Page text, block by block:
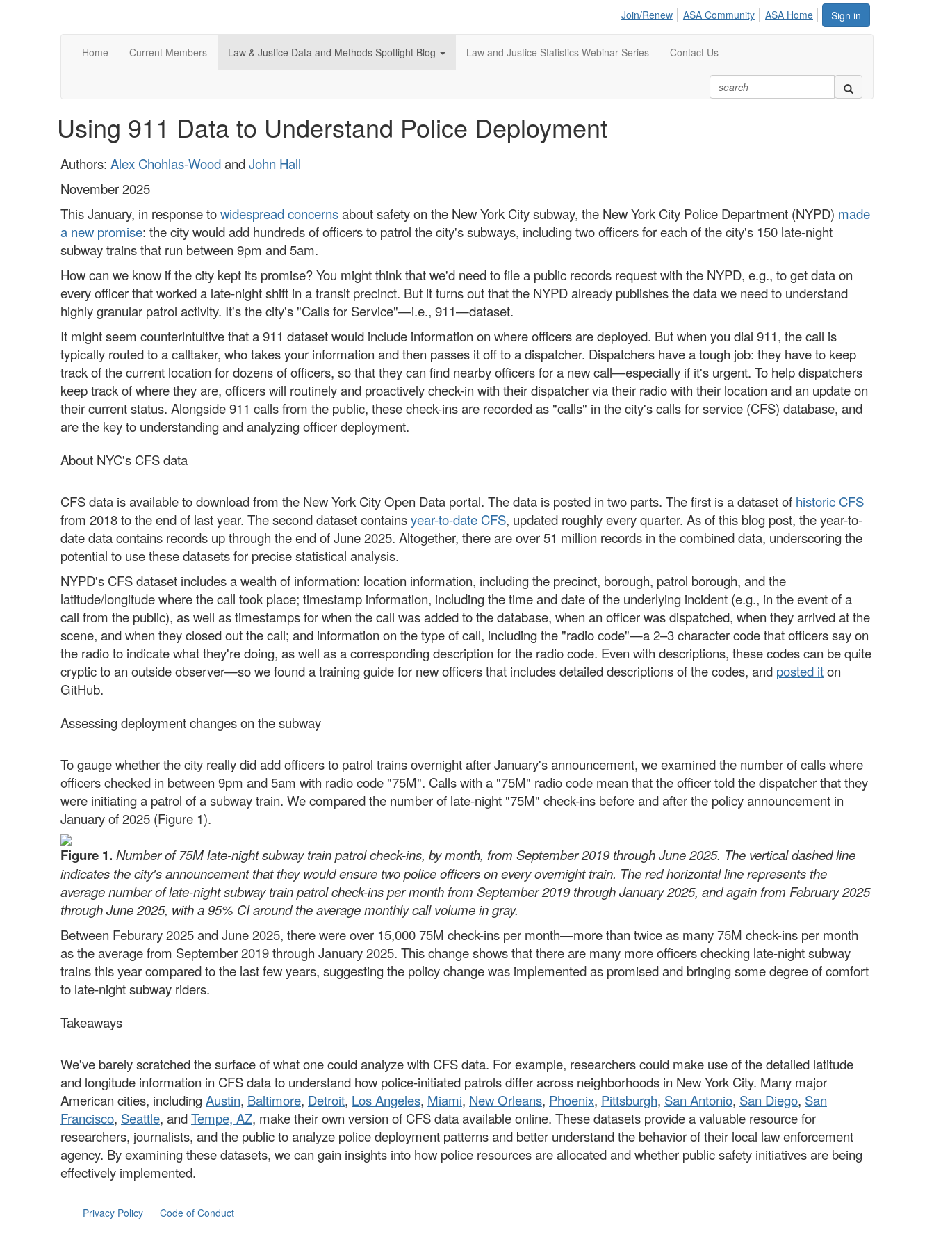
Sign in
Join/Renew ASA Community ASA Home
Home Current Members Law & Justice Data and Methods Spotlight Blog Law and Justice Statistics Webinar Series Contact Us
Using 911 Data to Understand Police Deployment
Authors: Alex Chohlas-WoodandJohn Hall
November 2025
This January, in response towidespread concernsabout safety on the New York City subway, the New York City Police Department (NYPD) made
a new promise: the city would add hundreds of officers to patrol the city's subways, including two officers for each of the city's 150 late-night
subway trains that run between 9pm and 5am.
How can we know if the city kept its promise? You might think that we'd need to file a public records request with the NYPD, e.g., to get data on
every officer that worked a late-night shift in a transit precinct. But it turns out that the NYPD already publishes the data we need to understand
highly granular patrol activity. It's the city's "Calls for Service"—i.e., 911—dataset.
It might seem counterintuitive that a 911 dataset would include information on where officers are deployed. But when you dial 911, the call is
typically routed to a calltaker, who takes your information and then passes it off to a dispatcher. Dispatchers have a tough job: they have to keep
track of the current location for dozens of officers, so that they can find nearby officers for a new call—especially if it's urgent. To help dispatchers
keep track of where they are, officers will routinely and proactively check-in with their dispatcher via their radio with their location and an update on
their current status. Alongside 911 calls from the public, these check-ins are recorded as "calls" in the city's calls for service (CFS) database, and
are the key to understanding and analyzing officer deployment.
About NYC's CFS data
CFS data is available to download from the New York City Open Data portal. The data is posted in two parts. The first is a dataset of historic CFS
from 2018 to the end of last year. The second dataset containsyear-to-date CFS, updated roughly every quarter. As of this blog post, the year-to-
date data contains records up through the end of June 2025. Altogether, there are over 51 million records in the combined data, underscoring the
potential to use these datasets for precise statistical analysis.
NYPD's CFS dataset includes a wealth of information: location information, including the precinct, borough, patrol borough, and the
latitude/longitude where the call took place; timestamp information, including the time and date of the underlying incident (e.g., in the event of a
call from the public), as well as timestamps for when the call was added to the database, when an officer was dispatched, when they arrived at the
scene, and when they closed out the call; and information on the type of call, including the "radio code"—a 2–3 character code that officers say on
the radio to indicate what they're doing, as well as a corresponding description for the radio code. Even with descriptions, these codes can be quite
cryptic to an outside observer—so we found a training guide for new officers that includes detailed descriptions of the codes, and posted iton
GitHub.
Assessing deployment changes on the subway
To gauge whether the city really did add officers to patrol trains overnight after January's announcement, we examined the number of calls where
officers checked in between 9pm and 5am with radio code "75M". Calls with a "75M" radio code mean that the officer told the dispatcher that they
were initiating a patrol of a subway train. We compared the number of late-night "75M" check-ins before and after the policy announcement in
January of 2025 (Figure 1).
Figure 1. Number of 75M late-night subway train patrol check-ins, by month, from September 2019 through June 2025. The vertical dashed line
indicates the city's announcement that they would ensure two police officers on every overnight train. The red horizontal line represents the
average number of late-night subway train patrol check-ins per month from September 2019 through January 2025, and again from February 2025
through June 2025, with a 95% CI around the average monthly call volume in gray.
Between Feburary 2025 and June 2025, there were over 15,000 75M check-ins per month—more than twice as many 75M check-ins per month
as the average from September 2019 through January 2025. This change shows that there are many more officers checking late-night subway
trains this year compared to the last few years, suggesting the policy change was implemented as promised and bringing some degree of comfort
to late-night subway riders.
Takeaways
We've barely scratched the surface of what one could analyze with CFS data. For example, researchers could make use of the detailed latitude
and longitude information in CFS data to understand how police-initiated patrols differ across neighborhoods in New York City. Many major
American cities, includingAustin, Baltimore, Detroit, Los Angeles, Miami, New Orleans, Phoenix, Pittsburgh, San Antonio, San Diego, San
Francisco, Seattle, andTempe, AZ, make their own version of CFS data available online. These datasets provide a valuable resource for
researchers, journalists, and the public to analyze police deployment patterns and better understand the behavior of their local law enforcement
agency. By examining these datasets, we can gain insights into how police resources are allocated and whether public safety initiatives are being
effectively implemented.
Privacy Policy Code of Conduct